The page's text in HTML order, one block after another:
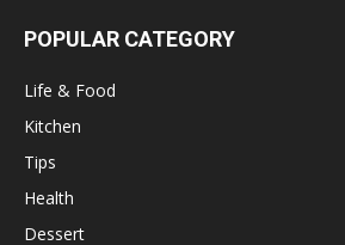
POPULAR CATEGORY
Life & Food
Kitchen
Tips
Health
Dessert